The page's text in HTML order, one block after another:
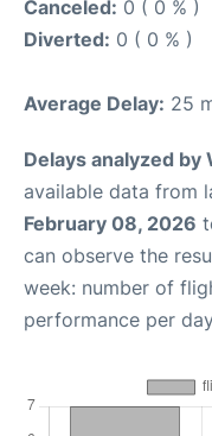
Canceled: 0 ( 0 % )
Diverted: 0 ( 0 % )
Average Delay: 25
Delays analyzed by
available data from
February 08, 2026
can observe the
week: number of
performance per